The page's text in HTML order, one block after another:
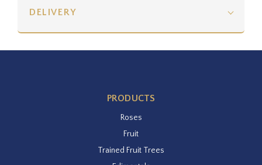
DELIVERY
PRODUCTS
Roses
Fruit
Trained Fruit Trees